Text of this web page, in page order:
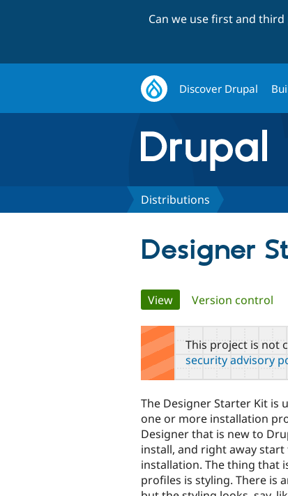
Can we use first and
Discover Drupal
Distributions
Designer
Primary
tabs
View(active tab)
Version control
This project is not
security advisory
The Designer Starter Kit is
one or more installation
Designer that is new to
install, and right away
installation. The thing that
profiles is styling. There is